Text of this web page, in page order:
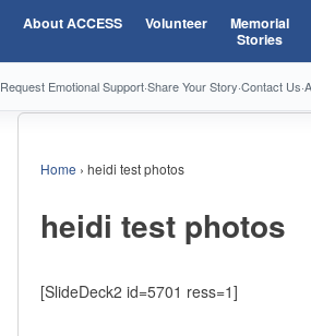
About ACCESS Volunteer
Memorial
Stories
Request Emotional Support·Share Your Story·Contact Us·
Home › heidi test photos
heidi test photos
[SlideDeck2 id=5701 ress=1]